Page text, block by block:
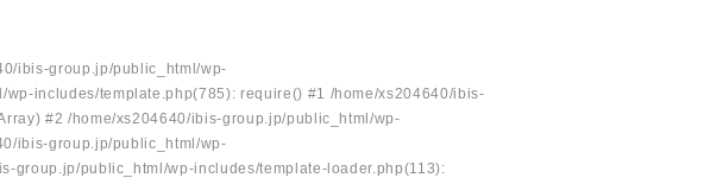
ibis-group.jp/public_html/wp-
includes/template.php(785): require() #1 /home/xs204640/ibis-
#2 /home/xs204640/ibis-group.jp/public_html/wp-
ibis-group.jp/public_html/wp-
group.jp/public_html/wp-includes/template-loader.php(113):